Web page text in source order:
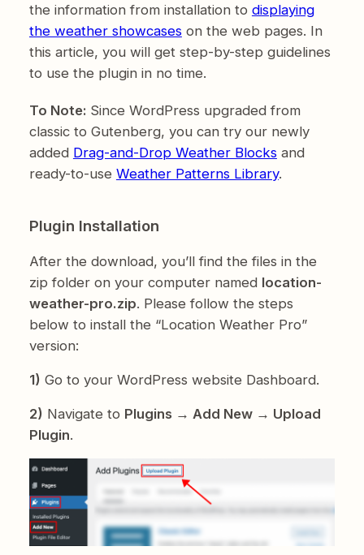
the information from installation to displaying
the weather showcaseson the web pages. In
this article, you will get step-by-step guidelines
to use the plugin in no time.
To Note: Since WordPress upgraded from
classic to Gutenberg, you can try our newly
added Drag-and-Drop Weather Blocksand
ready-to-use Weather Patterns Library.
Plugin Installation
After the download, you’ll find the files in the
zip folder on your computer named location-
weather-pro.zip. Please follow the steps
below to install the “Location Weather Pro”
version:
1) Go to your WordPress website Dashboard.
2) Navigate to Plugins → Add New → Upload
Plugin.